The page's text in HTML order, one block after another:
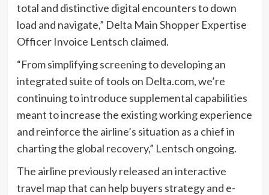
total and distinctive digital encounters to down
load and navigate,” Delta Main Shopper Expertise
Officer Invoice Lentsch claimed.
“From simplifying screening to developing an
integrated suite of tools on Delta.com, we’re
continuing to introduce supplemental capabilities
meant to increase the existing working experience
and reinforce the airline’s situation as a chief in
charting the global recovery,” Lentsch ongoing.
The airline previously released an interactive
travel map that can help buyers strategy and e-